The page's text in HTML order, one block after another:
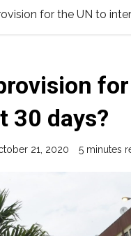
for the UN to
30 days?
21, 2020 5 minutes